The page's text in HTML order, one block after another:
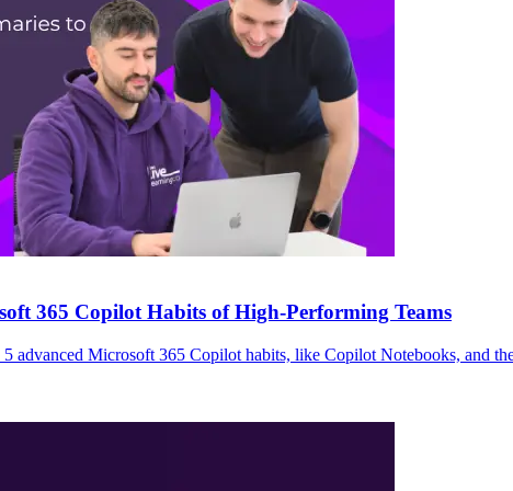
365 Copilot Habits of High-Performing Teams
advanced Microsoft 365 Copilot habits, like Copilot Notebooks, and